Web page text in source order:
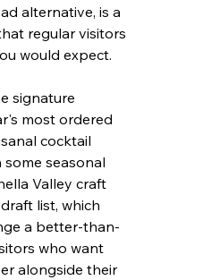
alternative, is a
regular visitors
would expect.
signature
most ordered
cocktail
seasonal
Valley craft
list, which
a better-than-
who want
alongside their